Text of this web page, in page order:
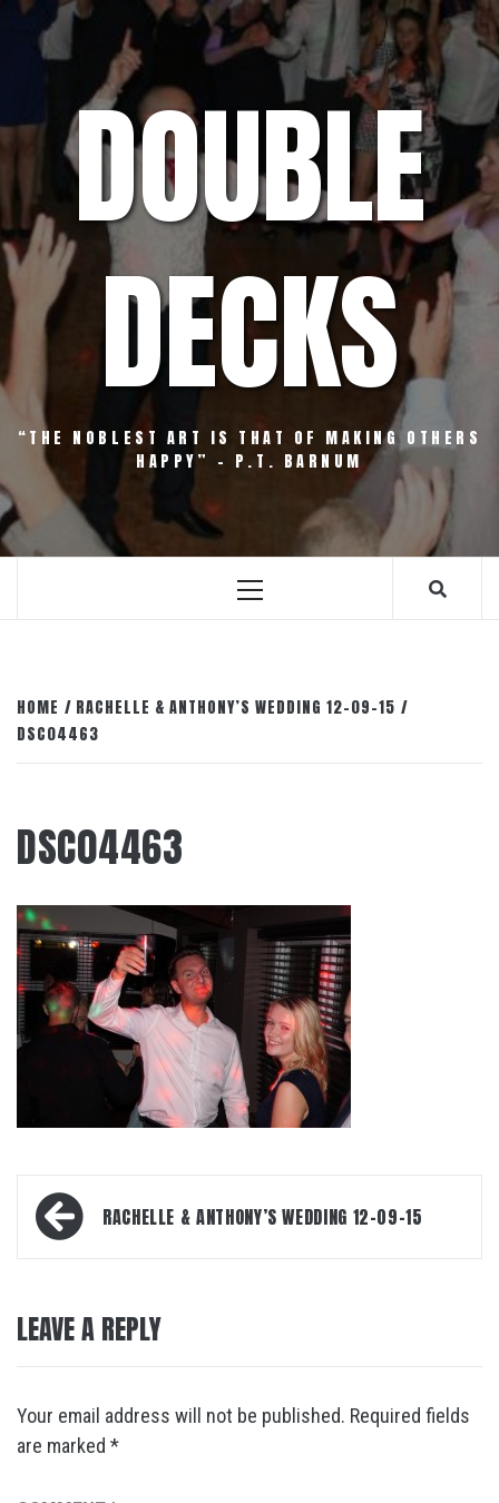
Skip
content
DOUBLE
DECKS
“THE NOBLEST ART IS THAT OF MAKING OTHERS
HAPPY” – P.T. BARNUM
Primary
HOME
RACHELLE & ANTHONY’S WEDDING 12-09-15
DSC04463
DSC04463
Post
navigationRACHELLE & ANTHONY’S WEDDING 12-09-15
LEAVE A REPLY
Your email address will not be published. Required fields
are marked *